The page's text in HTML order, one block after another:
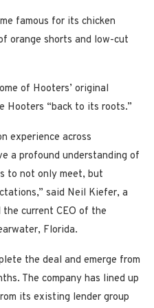
famous for its chicken
orange shorts and low-cut
of Hooters’ original
Hooters “back to its roots.”
experience across
a profound understanding of
to not only meet, but
said Neil Kiefer, a
the current CEO of the
Florida.
the deal and emerge from
The company has lined up
its existing lender group